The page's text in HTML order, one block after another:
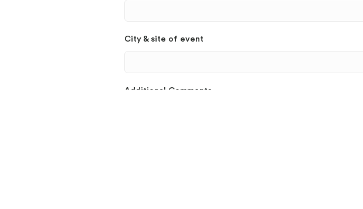
City & site of event
Additional Comments